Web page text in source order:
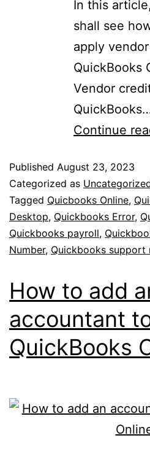
In this
shall see
apply
QuickBooks
Vendor
Continue
Published August 23, 2023
Categorized as
Tagged Quicbooks Online,
Desktop, Quickbooks Error,
Quickbooks payroll,
Number, Quickbooks support
How to add
accountant
QuickBooks